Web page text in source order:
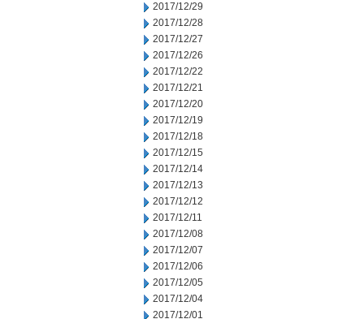
2017/12/29
2017/12/28
2017/12/27
2017/12/26
2017/12/22
2017/12/21
2017/12/20
2017/12/19
2017/12/18
2017/12/15
2017/12/14
2017/12/13
2017/12/12
2017/12/11
2017/12/08
2017/12/07
2017/12/06
2017/12/05
2017/12/04
2017/12/01